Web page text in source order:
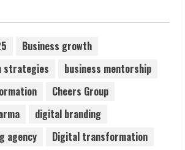
Sudhakaran Soundararaj Builds Career
Network
August 7, 2026
Business growth
strategies
business mentorship
Cheers Group
digital branding
agency
Digital transformation